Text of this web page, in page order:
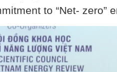
to “Net- zero”